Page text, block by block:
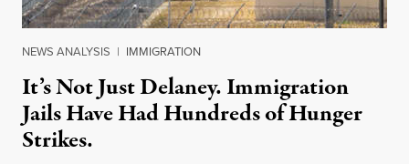
NEWS ANALYSIS | IMMIGRATION
It’s Not Just Delaney. Immigration
Jails Have Had Hundreds of Hunger
Strikes.